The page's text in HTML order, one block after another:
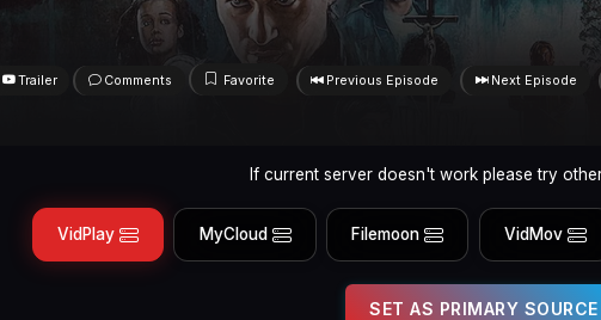
Trailer Comments Favorite Previous Episode Next Episode
If current server doesn't work please try
VidPlay MyCloud Filemoon VidMov
SET AS PRIMARY SOURCE